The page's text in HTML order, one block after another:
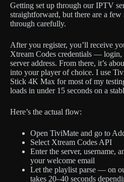
Getting set up through our IPTV
straightforward, but there are a
through carefully.
After you register, you’ll receive
Xtream Codes credentials — login,
server address. From there, it’s
into your player of choice. I use
Stick 4K Max for most of my
loads in under 15 seconds on a
Here’s the actual flow:
Open TiviMate and go to
Select Xtream Codes API
Enter the server, username,
your welcome email
Let the playlist parse — on
takes 20–40 seconds